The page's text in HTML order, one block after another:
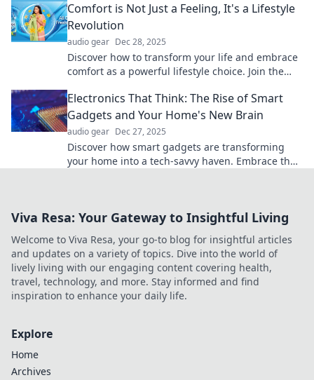
Comfort is Not Just a Feeling, It's a Lifestyle
Revolution
audio gear Dec 28, 2025
Discover how to transform your life and embrace
comfort as a powerful lifestyle choice. Join the
Electronics That Think: The Rise of Smart
Gadgets and Your Home's New Brain
audio gear Dec 27, 2025
Discover how smart gadgets are transforming
your home into a tech-savvy haven. Embrace the
Viva Resa: Your Gateway to Insightful Living
Welcome to Viva Resa, your go-to blog for insightful articles
and updates on a variety of topics. Dive into the world of
lively living with our engaging content covering health,
travel, technology, and more. Stay informed and find
inspiration to enhance your daily life.
Explore
Home
Archives